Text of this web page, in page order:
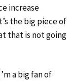
increase
the big piece of
that is not going
a big fan of